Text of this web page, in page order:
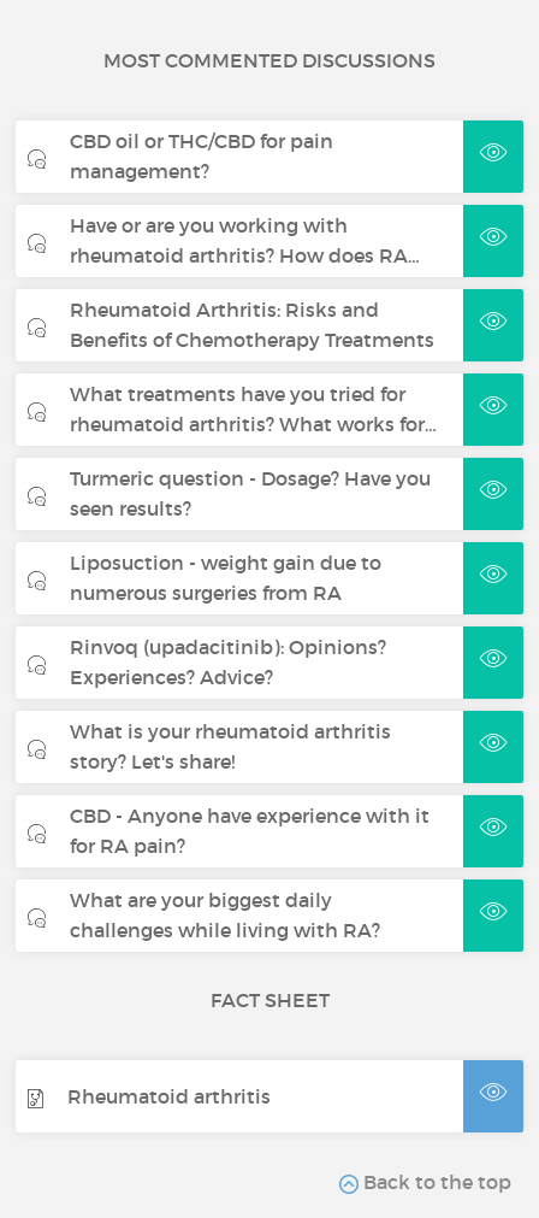
MOST COMMENTED DISCUSSIONS
CBD oil or THC/CBD for pain
management?
Have or are you working with
rheumatoid arthritis? How does RA…
Rheumatoid Arthritis: Risks and
Benefits of Chemotherapy Treatments
What treatments have you tried for
rheumatoid arthritis? What works for…
Turmeric question - Dosage? Have you
seen results?
Liposuction - weight gain due to
numerous surgeries from RA
Rinvoq (upadacitinib): Opinions?
Experiences? Advice?
What is your rheumatoid arthritis
story? Let's share!
CBD - Anyone have experience with it
for RA pain?
What are your biggest daily
challenges while living with RA?
FACT SHEET
Rheumatoid arthritis
Back to the top